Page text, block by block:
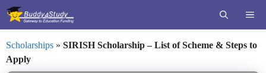
Skip
Scholarships » SIRISH Scholarship – List of Scheme & Steps to
Apply